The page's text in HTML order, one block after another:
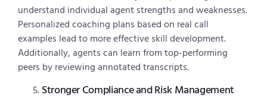
understand individual agent strengths and weaknesses.
Personalized coaching plans based on real call
examples lead to more effective skill development.
Additionally, agents can learn from top-performing
peers by reviewing annotated transcripts.
Stronger Compliance and Risk Management